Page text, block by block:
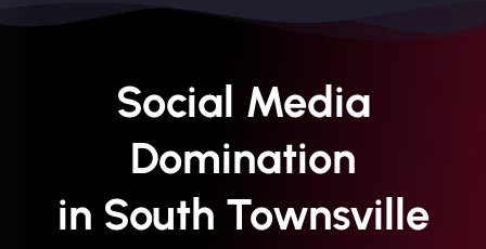
Social Media
Domination
in South Townsville